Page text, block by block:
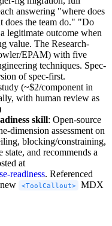
answering "where does
does the team do." "Do
legitimate outcome when
value. The Research-
EPAM) with five
techniques. Spec-
of spec-first.
(~$2/component in
with human review as
skill: Open-source
dimension assessment on
blocking/constraining,
state, and recommends a
at
readiness. Referenced
<ToolCallout>
MDX